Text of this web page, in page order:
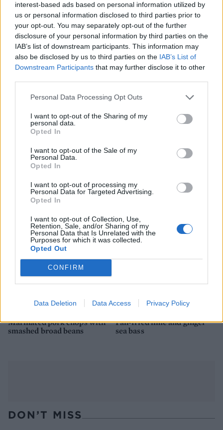
interest-based ads based on personal information utilized by
us or personal information disclosed to third parties prior to
your opt-out. You may separately opt-out of the further
disclosure of your personal information by third parties on the
IAB’s list of downstream participants. This information may
also be disclosed by us to third parties on the IAB’s List of
Downstream Participants that may further disclose it to other
Personal Data Processing Opt Outs
I want to opt-out of the Sharing of my
personal data.
Opted In
I want to opt-out of the Sale of my
Personal Data.
Opted In
I want to opt-out of processing my
Personal Data for Targeted Advertising.
Opted In
I want to opt-out of Collection, Use,
Retention, Sale, and/or Sharing of my
Personal Data that Is Unrelated with the
Purposes for which it was collected.
Opted Out
CONFIRM
Data Deletion Data Access Privacy Policy
Salmon fillet with Asian
slaw
Sticky chilli prawn stir-fry
Sausages with sage ‘n’
squash mash
Chicken and bacon salad
Marinated pork chops with
smashed broad beans
Pan-fried lime and ginger
sea bass
DON’T MISS